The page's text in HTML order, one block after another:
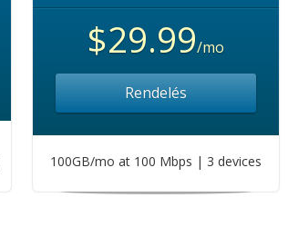
$29.99/mo
Rendelés
100GB/mo at 100 Mbps | 3 devices